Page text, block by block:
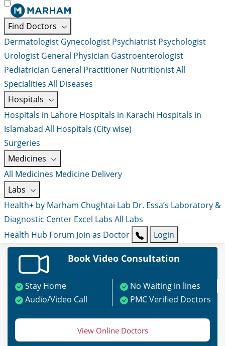
Find Doctors
Dermatologist Gynecologist Psychiatrist Psychologist
Urologist General Physician Gastroenterologist
Pediatrician General Practitioner NutritionistAll
Specialities All Diseases
Hospitals
Hospitals in Lahore Hospitals in Karachi Hospitals in
Islamabad All Hospitals (City wise)
Surgeries
Medicines
All Medicines Medicine Delivery
Labs
Health+ by Marham Chughtai Lab Dr. Essa’s Laboratory &
Diagnostic Center Excel Labs All Labs
Health Hub Forum Join as Doctor Login
Book Video Consultation
Stay Home
No Waiting in lines
Audio/Video Call
PMC Verified Doctors
View Online Doctors